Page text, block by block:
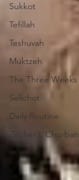
Sukkot
Tefillah
Teshuvah
Muktzeh
The Three Weeks
Selichot
Daily Routine
Zecher L'Churban